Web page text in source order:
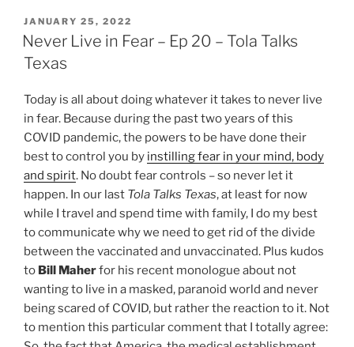
POSTED
ON
JANUARY 25, 2022
Never Live in Fear – Ep 20 – Tola Talks
Texas
Today is all about doing whatever it takes to never live
in fear. Because during the past two years of this
COVID pandemic, the powers to be have done their
best to control you by instilling fear in your mind, body
and spirit. No doubt fear controls – so never let it
happen. In our last Tola Talks Texas, at least for now
while I travel and spend time with family, I do my best
to communicate why we need to get rid of the divide
between the vaccinated and unvaccinated. Plus kudos
to Bill Maherfor his recent monologue about not
wanting to live in a masked, paranoid world and never
being scared of COVID, but rather the reaction to it. Not
to mention this particular comment that I totally agree: